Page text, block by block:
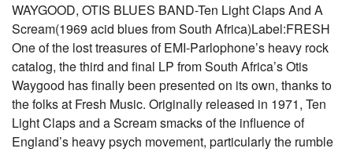
WAYGOOD, OTIS BLUES BAND-Ten Light Claps And A
Scream(1969 acid blues from South Africa)Label:FRESH
One of the lost treasures of EMI-Parlophone’s heavy rock
catalog, the third and final LP from South Africa’s Otis
Waygood has finally been presented on its own, thanks to
the folks at Fresh Music. Originally released in 1971, Ten
Light Claps and a Scream smacks of the influence of
England’s heavy psych movement, particularly the rumble